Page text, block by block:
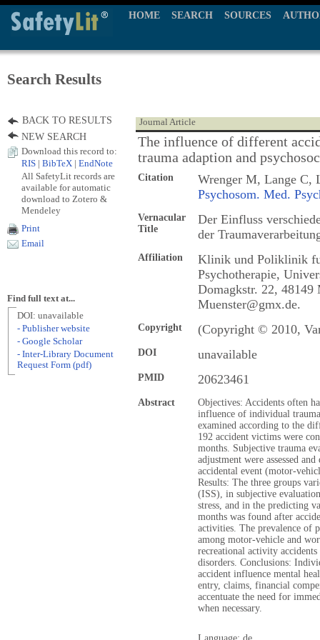
HOME SEARCH SOURCES
Search Results
Journal Article
The influence of different
trauma adaption and
Citation
Wrenger M, Lange
Psychosom. Med.
Vernacular
Title
Der Einfluss
der
Affiliation
Klinik und Poliklinik
Psychotherapie,
Domagkstr. 22,
Muenster@gmx.de.
Copyright (Copyright © 2010,
DOI unavailable
PMID 20623461
Abstract
Objectives: Accidents often
influence of individual
examined according to the
192 accident victims were
months. Subjective trauma
adjustment were assessed
accidental event (motor-
Results: The three groups
(ISS), in subjective
stress, and in the predicting
months was found after
activities. The prevalence of
among motor-vehicle and
recreational activity
disorders. Conclusions:
accident influence mental
entry, claims, financial
accentuate the need for
when necessary.
BACK TO RESULTS
NEW SEARCH
Download this record to:
RIS
BibTeX EndNote
All SafetyLit records are
available for automatic
download to Zotero &
Mendeley
Print
Email
Find full text at...
DOI: unavailable
- Publisher website
- Google Scholar
- Inter-Library Document
Request Form (pdf)